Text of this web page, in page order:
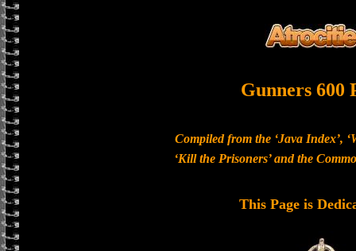
Gunners 600
Compiled from the ‘Java Index’,
‘Kill the Prisoners’ and the
This Page is